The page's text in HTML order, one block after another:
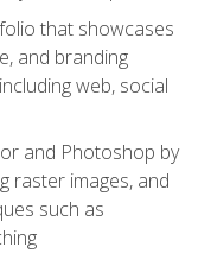
that showcases
and branding
web, social
and Photoshop by
raster images, and
such as